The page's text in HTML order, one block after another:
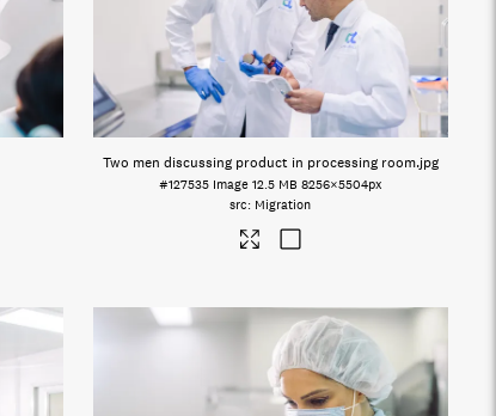
Two men discussing product in processing room.jpg
#127535 Image 12.5 MB 8256×5504px
Migration